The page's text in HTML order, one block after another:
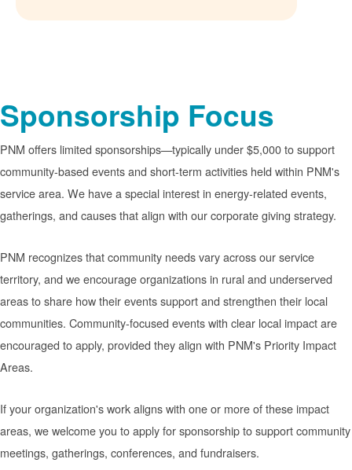
Sponsorship Focus
PNM offers limited sponsorships
typically under $5,000 to support
community-based events and short-term activities held within PNM's
service area. We have a special interest in energy-related events,
gatherings, and causes that align with our corporate giving strategy.
PNM recognizes that community needs vary across our service
territory, and we encourage organizations in rural and underserved
areas to share how their events support and strengthen their local
communities. Community-focused events with clear local impact are
encouraged to apply, provided they align with PNM's Priority Impact
Areas.
If your organization's work aligns with one or more of these impact
areas, we welcome you to apply for sponsorship to support community
meetings, gatherings, conferences, and fundraisers.